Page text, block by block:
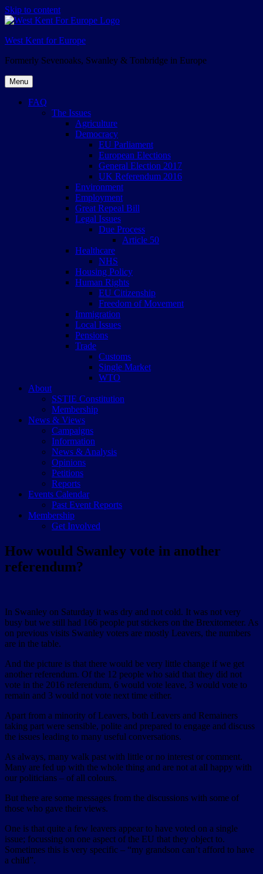
Skip to content
West Kent for Europe
Formerly Sevenoaks, Swanley & Tonbridge in Europe
Menu
FAQ
The Issues
Agriculture
Democracy
EU Parliament
European Elections
General Election 2017
UK Referendum 2016
Environment
Employment
Great Repeal Bill
Legal Issues
Due Process
Article 50
Healthcare
NHS
Housing Policy
Human Rights
EU Citizenship
Freedom of Movement
Immigration
Local Issues
Pensions
Trade
Customs
Single Market
WTO
About
SSTIE Constitution
Membership
News & Views
Campaigns
Information
News & Analysis
Opinions
Petitions
Reports
Events Calendar
Past Event Reports
Membership
Get Involved
How would Swanley vote in another
referendum?
In Swanley on Saturday it was dry and not cold. It was not very
busy but we still had 166 people put stickers on the Brexitometer. As
on previous visits Swanley voters are mostly Leavers, the numbers
are in the table.
And the picture is that there would be very little change if we get
another referendum. Of the 12 people who said that they did not
vote in the 2016 referendum, 6 would vote leave, 3 would vote to
remain and 3 would not vote next time either.
Apart from a minority of Leavers, both Leavers and Remainers
taking part were sensible, polite and prepared to engage and discuss
the issues leading to many useful conversations.
As always, many walk past with little or no interest or comment.
Many are fed up with the whole thing and are not at all happy with
our politicians – of all colours.
But there are some messages from the discussions with some of
those who gave their views.
One is that quite a few leavers appear to have voted on a single
issue; focussing on one aspect of the EU that they object to.
Sometimes this is very specific – “my grandson can’t afford to have
a child”.